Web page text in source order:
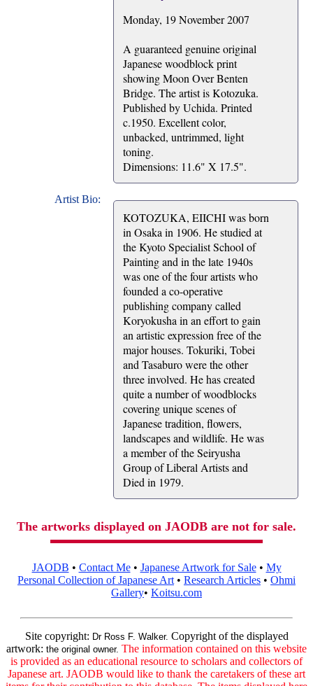
Monday, 19 November 2007
A guaranteed genuine original
Japanese woodblock print
showing Moon Over Benten
Bridge. The artist is Kotozuka.
Published by Uchida. Printed
c.1950. Excellent color,
unbacked, untrimmed, light
toning.
Dimensions: 11.6" X 17.5".
Artist Bio:
KOTOZUKA, EIICHI was born
in Osaka in 1906. He studied at
the Kyoto Specialist School of
Painting and in the late 1940s
was one of the four artists who
founded a co-operative
publishing company called
Koryokusha in an effort to gain
an artistic expression free of the
major houses. Tokuriki, Tobei
and Tasaburo were the other
three involved. He has created
quite a number of woodblocks
covering unique scenes of
Japanese tradition, flowers,
landscapes and wildlife. He was
a member of the Seiryusha
Group of Liberal Artists and
Died in 1979.
The artworks displayed on JAODB are not for sale.
JAODB • Contact Me• Japanese Artwork for Sale• My
Personal Collection of Japanese Art • Research Articles • Ohmi
Gallery• Koitsu.com
Site copyright: Dr Ross F. Walker. Copyright of the displayed
artwork: the original owner. The information contained on this website
is provided as an educational resource to scholars and collectors of
Japanese art. JAODB would like to thank the caretakers of these art